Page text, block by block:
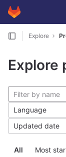
Skip to content
GitLab
Explore
Explore
All Most
Language
Updated date